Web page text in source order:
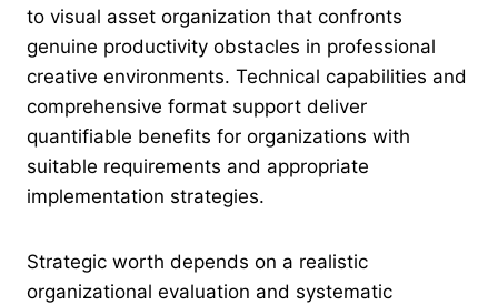
to visual asset organization that confronts
genuine productivity obstacles in professional
creative environments. Technical capabilities and
comprehensive format support deliver
quantifiable benefits for organizations with
suitable requirements and appropriate
implementation strategies.
Strategic worth depends on a realistic
organizational evaluation and systematic